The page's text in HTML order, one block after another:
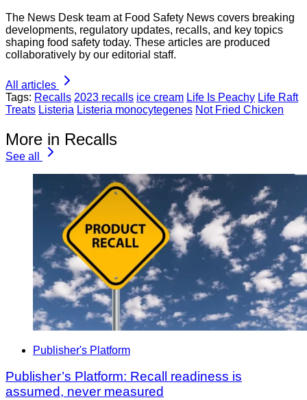
The News Desk team at Food Safety News covers breaking
developments, regulatory updates, recalls, and key topics
shaping food safety today. These articles are produced
collaboratively by our editorial staff.
All articles
Tags: Recalls 2023 recalls ice cream Life Is Peachy Life Raft
Treats Listeria Listeria monocytegenes Not Fried Chicken
More in Recalls
See all
Publisher's Platform
Publisher’s Platform: Recall readiness is
assumed, never measured